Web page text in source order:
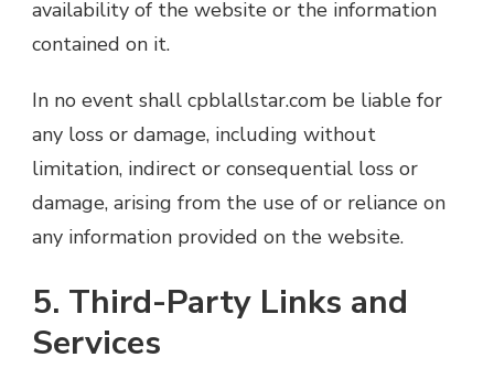
availability of the website or the information
contained on it.
In no event shall cpblallstar.com be liable for
any loss or damage, including without
limitation, indirect or consequential loss or
damage, arising from the use of or reliance on
any information provided on the website.
5. Third-Party Links and
Services